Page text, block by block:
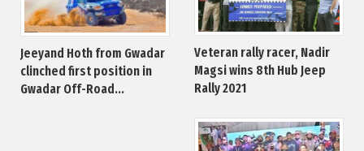
Jeeyand Hoth from Gwadar
clinched first position in
Gwadar Off-Road...
Veteran rally racer, Nadir
Magsi wins 8th Hub Jeep
Rally 2021